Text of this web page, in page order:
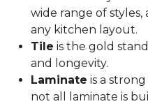
wide range of
any kitchen layout.
Tile is the gold
and longevity.
Laminate is a
not all laminate is